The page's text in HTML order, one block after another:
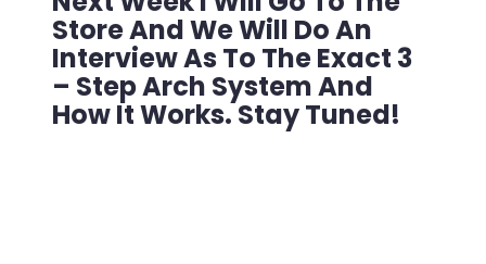
Store And We Will Do An
Interview As To The Exact 3
– Step Arch System And
How It Works. Stay Tuned!